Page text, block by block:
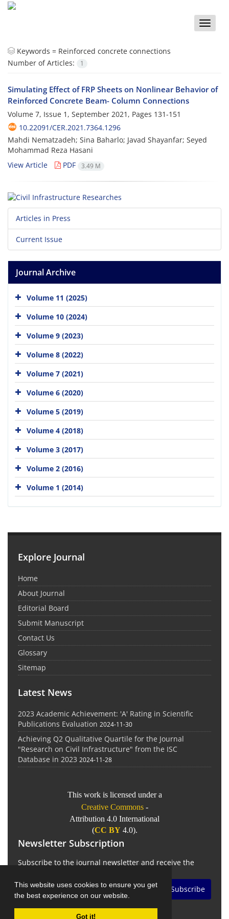
This website uses cookies to ensure you get
the best experience on our website.
Got it!
Toggle
Keywords = Reinforced concrete connections
Number of Articles:
1
Simulating Effect of FRP Sheets on Nonlinear Behavior of
Reinforced Concrete Beam- Column Connections
Volume 7, Issue 1, September 2021, Pages 131-151
10.22091/CER.2021.7364.1296
Mahdi Nematzadeh; Sina Baharlo; Javad Shayanfar; Seyed
Mohammad Reza Hasani
View Article
PDF 3.49 M
Articles in Press
Current Issue
Journal Archive
Volume 11 (2025)
Volume 10 (2024)
Volume 9 (2023)
Volume 8 (2022)
Volume 7 (2021)
Volume 6 (2020)
Volume 5 (2019)
Volume 4 (2018)
Volume 3 (2017)
Volume 2 (2016)
Volume 1 (2014)
Explore Journal
Home
About Journal
Editorial Board
Submit Manuscript
Contact Us
Glossary
Sitemap
Latest News
2023 Academic Achievement: 'A' Rating in Scientific
Publications Evaluation 2024-11-30
Achieving Q2 Qualitative Quartile for the Journal
"Research on Civil Infrastructure" from the ISC
Database in 2023 2024-11-28
This work is licensed under a
Creative Commons -
Attribution 4.0 International
(CC BY4.0).
Newsletter Subscription
Subscribe to the journal newsletter and receive the
Subscribe